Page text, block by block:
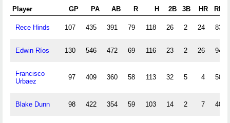
Player GP PA AB R H 2B 3B HR RBI
Rece Hinds 107 435 391 79 118 26 2 24 83
Edwin Ríos 130 546 472 69 116 23 2 26 94
Francisco
Urbaez
97 409 360 58 113 32 5 4 50
Blake Dunn 98 422 354 59 103 14 2 7 40